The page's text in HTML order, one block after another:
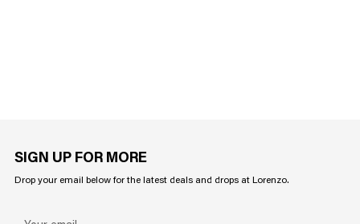
SIGN UP FOR MORE
Drop your email below for the latest deals and drops at Lorenzo.